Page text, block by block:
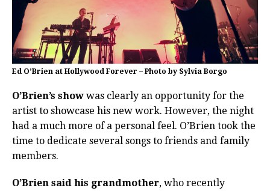
Ed O’Brien at Hollywood Forever – Photo by Sylvia Borgo
O’Brien’s show was clearly an opportunity for the
artist to showcase his new work. However, the night
had a much more of a personal feel. O’Brien took the
time to dedicate several songs to friends and family
members.
O’Brien said his grandmother, who recently